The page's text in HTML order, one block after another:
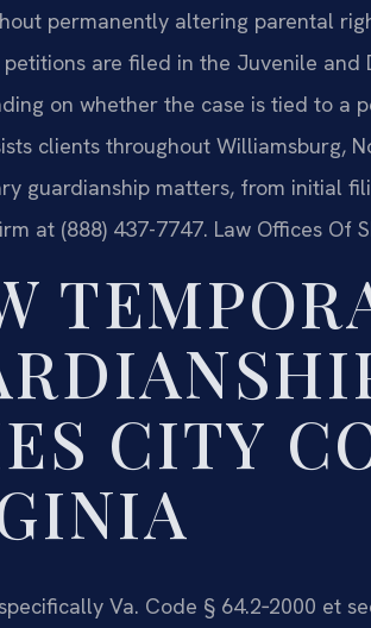
permanently altering parental
petitions are filed in the Juvenile
on whether the case is tied to a
clients throughout Williamsburg,
guardianship matters, from initial
at (888) 437-7747. Law Offices Of
CITY
Va. Code § 64.2‑2000 et